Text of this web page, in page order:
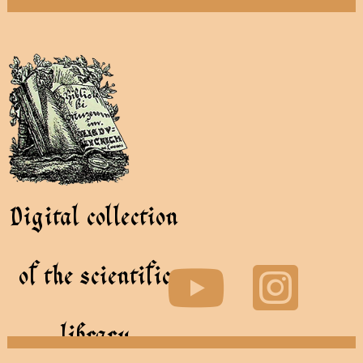
Digital collection
of the scientific
library